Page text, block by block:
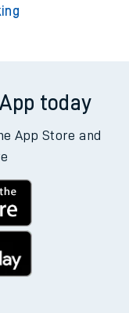
today
App Store and